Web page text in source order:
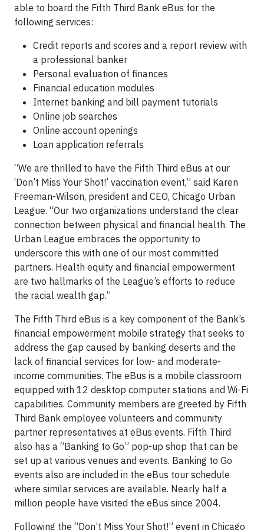
able to board the Fifth Third Bank eBus for the
following services:
Credit reports and scores and a report review with
a professional banker
Personal evaluation of finances
Financial education modules
Internet banking and bill payment tutorials
Online job searches
Online account openings
Loan application referrals
“We are thrilled to have the Fifth Third eBus at our
‘Don’t Miss Your Shot!’ vaccination event,” said Karen
Freeman-Wilson, president and CEO, Chicago Urban
League. “Our two organizations understand the clear
connection between physical and financial health. The
Urban League embraces the opportunity to
underscore this with one of our most committed
partners. Health equity and financial empowerment
are two hallmarks of the League’s efforts to reduce
the racial wealth gap.”
The Fifth Third eBus is a key component of the Bank’s
financial empowerment mobile strategy that seeks to
address the gap caused by banking deserts and the
lack of financial services for low- and moderate-
income communities. The eBus is a mobile classroom
equipped with 12 desktop computer stations and Wi-Fi
capabilities. Community members are greeted by Fifth
Third Bank employee volunteers and community
partner representatives at eBus events. Fifth Third
also has a “Banking to Go” pop-up shop that can be
set up at various venues and events. Banking to Go
events also are included in the eBus tour schedule
where similar services are available. Nearly half a
million people have visited the eBus since 2004.
Following the “Don’t Miss Your Shot!” event in Chicago